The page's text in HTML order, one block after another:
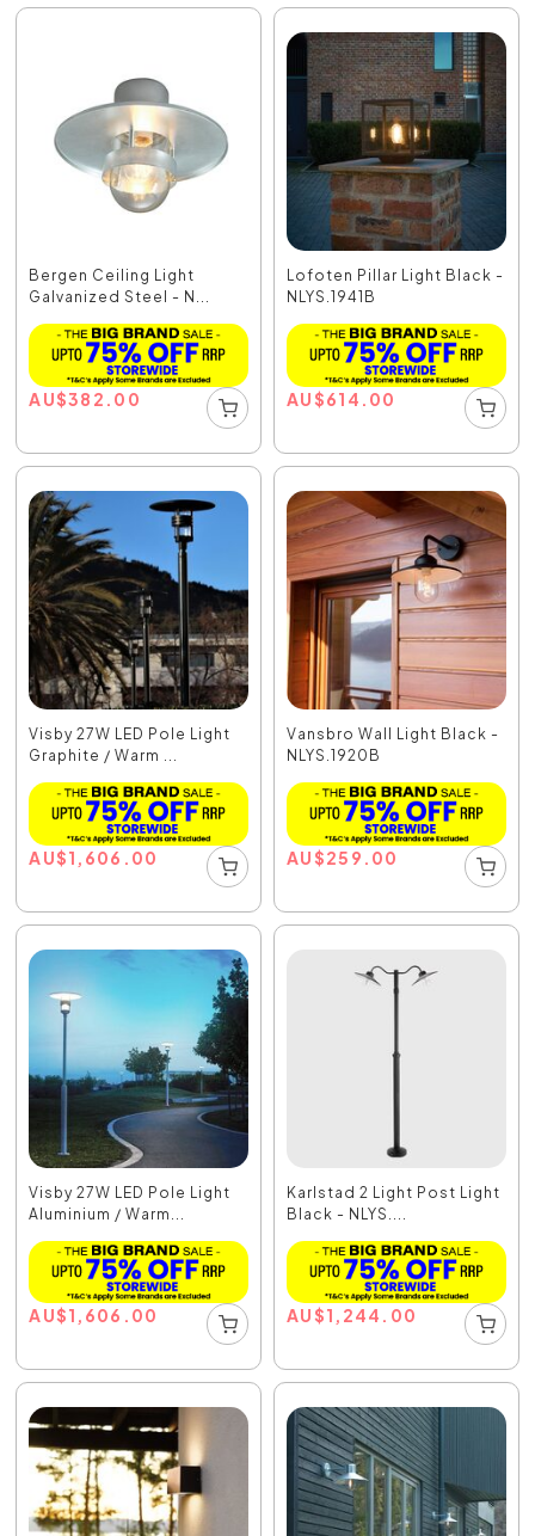
Bergen Ceiling Light
Galvanized Steel - N...
AU$382.00
Lofoten Pillar Light Black -
NLYS.1941B
AU$614.00
Visby 27W LED Pole Light
Graphite / Warm ...
AU$1,606.00
Vansbro Wall Light Black -
NLYS.1920B
AU$259.00
Visby 27W LED Pole Light
Aluminium / Warm...
AU$1,606.00
Karlstad 2 Light Post Light
Black - NLYS....
AU$1,244.00